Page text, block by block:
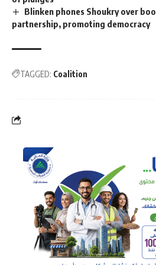
Blinken phones Shoukry over
partnership, promoting democracy
TAGGED: Coalition